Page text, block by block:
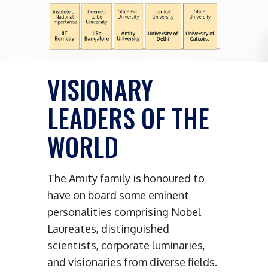
VISIONARY
LEADERS OF THE
WORLD
The Amity family is honoured to
have on board some eminent
personalities comprising Nobel
Laureates, distinguished
scientists, corporate luminaries,
and visionaries from diverse fields.